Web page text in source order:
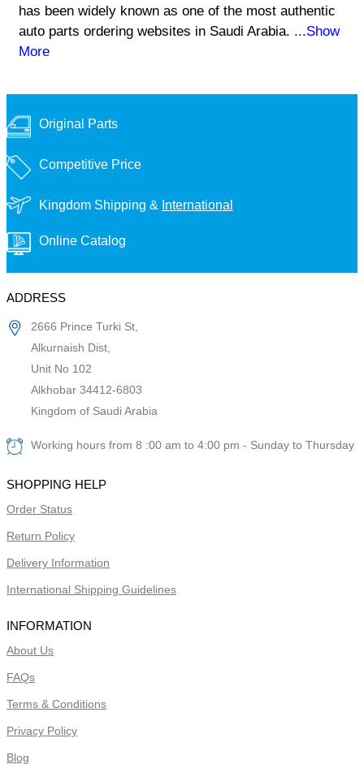
has been widely known as one of the most authentic
auto parts ordering websites in Saudi Arabia. ...Show
More
Original Parts
Competitive Price
Kingdom Shipping & International
Online Catalog
ADDRESS
2666 Prince Turki St,
Alkurnaish Dist,
Unit No 102
Alkhobar 34412-6803
Kingdom of Saudi Arabia
Working hours from 8 :00 am to 4:00 pm - Sunday to Thursday
SHOPPING HELP
Order Status
Return Policy
Delivery Information
International Shipping Guidelines
INFORMATION
About Us
FAQs
Terms & Conditions
Privacy Policy
Blog